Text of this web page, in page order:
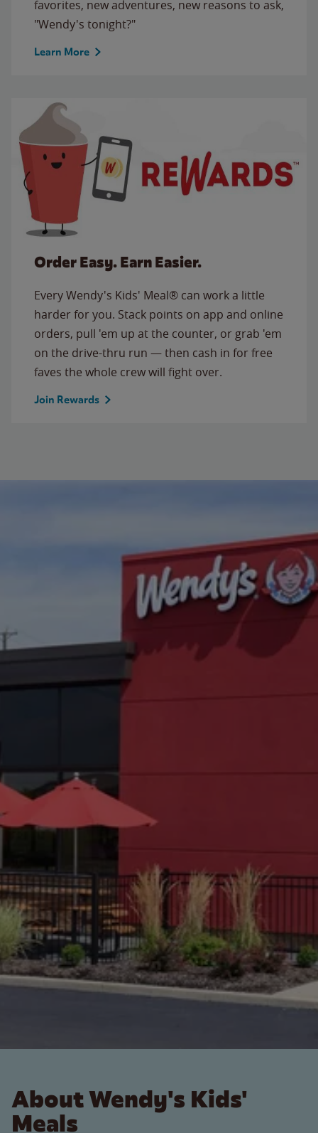
favorites, new adventures, new reasons to ask,
"Wendy's tonight?"
Learn More
Order Easy. Earn Easier.
Every Wendy's Kids' Meal® can work a little
harder for you. Stack points on app and online
orders, pull 'em up at the counter, or grab 'em
on the drive-thru run — then cash in for free
faves the whole crew will fight over.
Join Rewards
About Wendy's Kids'
Meals